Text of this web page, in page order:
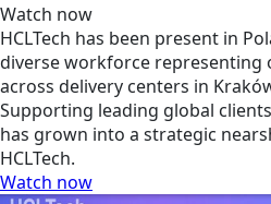
Watch now
HCLTech has been present in
diverse workforce representing
across delivery centers in
Supporting leading global
has grown into a strategic
HCLTech.
Watch now